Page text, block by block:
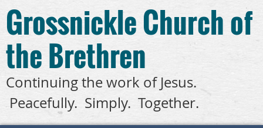
Grossnickle Church of
the Brethren
Continuing the work of Jesus.
Peacefully. Simply. Together.